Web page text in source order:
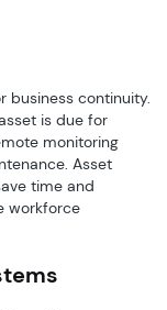
business continuity.
is due for
monitoring
Asset
time and
workforce